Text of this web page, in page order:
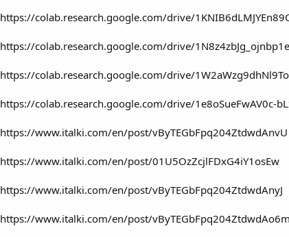
https://colab.research.google.com/drive/
https://colab.research.google.com/drive/
https://colab.research.google.com/drive/
https://colab.research.google.com/drive/1e8oSueFwAV0c-
https://www.italki.com/en/post/vByTEGbFpq204ZtdwdAnvU
https://www.italki.com/en/post/01U5OzZcjlFDxG4iY1osEw
https://www.italki.com/en/post/vByTEGbFpq204ZtdwdAnyJ
https://www.italki.com/en/post/vByTEGbFpq204ZtdwdAo6m